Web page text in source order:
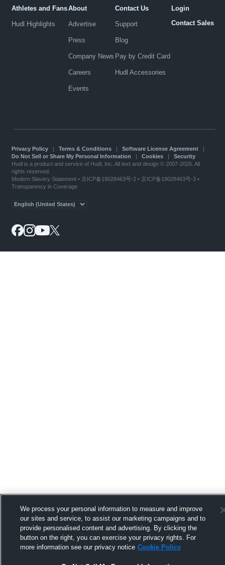
Athletes and Fans
Hudl Highlights
About
Advertise
Press
Company News
Careers
Events
Contact Us
Support
Blog
Pay by Credit Card
Hudl Accessories
Login
Contact Sales
Privacy Policy| Terms & Conditions| Software License Agreement|
Do Not Sell or Share My Personal Information | Cookies| Security
Hudl is a product and service of Hudl, Inc. All text and design © 2007-2026. All
rights reserved.
Modern Slavery Statement• 京ICP备19028463号-2 • 京ICP备19028463号-3 •
Transparency in Coverage
We process your personal information to measure and improve
our sites and service, to assist our marketing campaigns and to
provide personalised content and advertising. By clicking the
button on the right, you can exercise your privacy rights. For
more information see our privacy notice Cookie Policy